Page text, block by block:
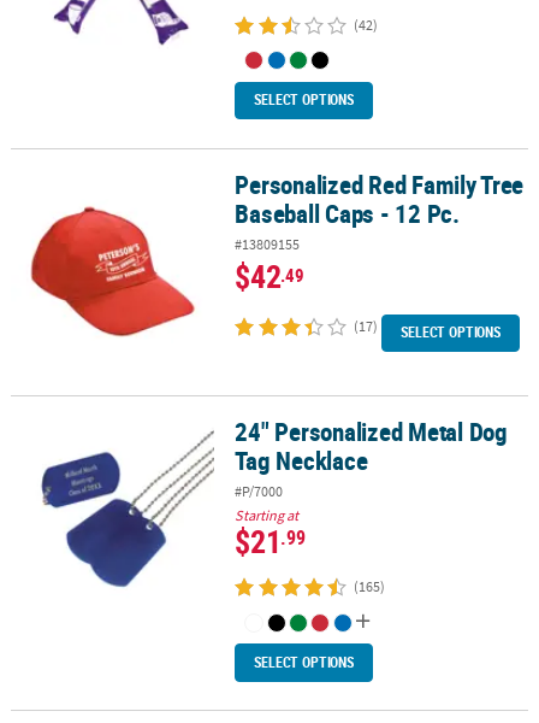
(42)
SELECT OPTIONS
Personalized Red Family Tree Baseball Caps - 12 Pc.
Personalized Red Family Tree
Baseball Caps - 12 Pc.
#13809155
$42.49
(17) SELECT OPTIONS
24" Personalized Metal Dog Tag Necklace24" Personalized Metal Dog
Tag Necklace
#P/7000
Starting at
$21.99
(165)
SELECT OPTIONS